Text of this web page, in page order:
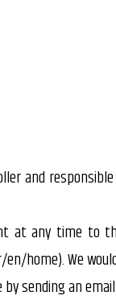
and
any time to
home). We
sending an